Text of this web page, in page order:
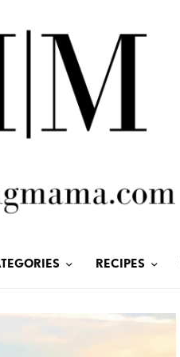
RECIPES